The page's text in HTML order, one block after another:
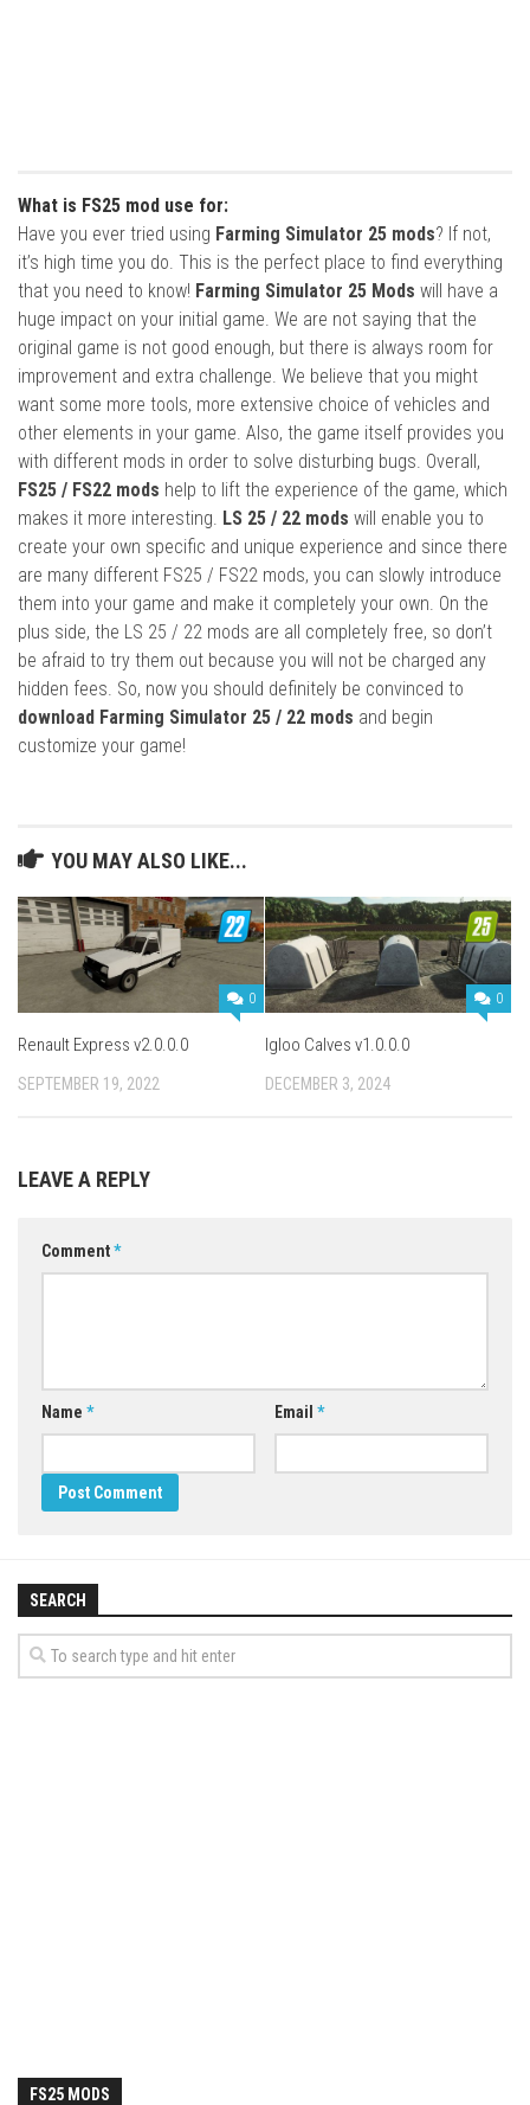
What is FS25 mod use for:
Have you ever tried using Farming Simulator 25 mods? If not,
it’s high time you do. This is the perfect place to find everything
that you need to know! Farming Simulator 25 Mods will have a
huge impact on your initial game. We are not saying that the
original game is not good enough, but there is always room for
improvement and extra challenge. We believe that you might
want some more tools, more extensive choice of vehicles and
other elements in your game. Also, the game itself provides you
with different mods in order to solve disturbing bugs. Overall,
FS25 / FS22 mods help to lift the experience of the game, which
makes it more interesting. LS 25 / 22 mods will enable you to
create your own specific and unique experience and since there
are many different FS25 / FS22 mods, you can slowly introduce
them into your game and make it completely your own. On the
plus side, the LS 25 / 22 mods are all completely free, so don’t
be afraid to try them out because you will not be charged any
hidden fees. So, now you should definitely be convinced to
download Farming Simulator 25 / 22 mods and begin
customize your game!
YOU MAY ALSO LIKE...
0
Renault Express v2.0.0.0
SEPTEMBER 19, 2022
0
Igloo Calves v1.0.0.0
DECEMBER 3, 2024
LEAVE A REPLY
Comment*
Name * Email *
SEARCH
FS25 MODS